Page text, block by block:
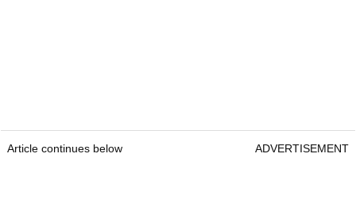
Article continues below ADVERTISEMENT